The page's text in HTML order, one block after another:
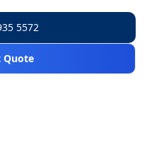
5572
Quote